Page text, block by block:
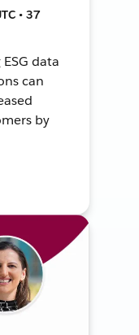
• 37
data
can
by